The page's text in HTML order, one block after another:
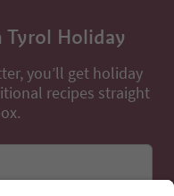
Tyrol Holiday
you’ll get holiday
recipes straight